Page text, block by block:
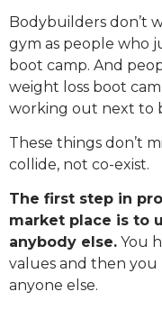
Bodybuilders don’t
gym as people who
boot camp. And
weight loss boot
working out next to
These things don’t
collide, not co-exist.
The first step in
market place is to
anybody else. You
values and then
anyone else.